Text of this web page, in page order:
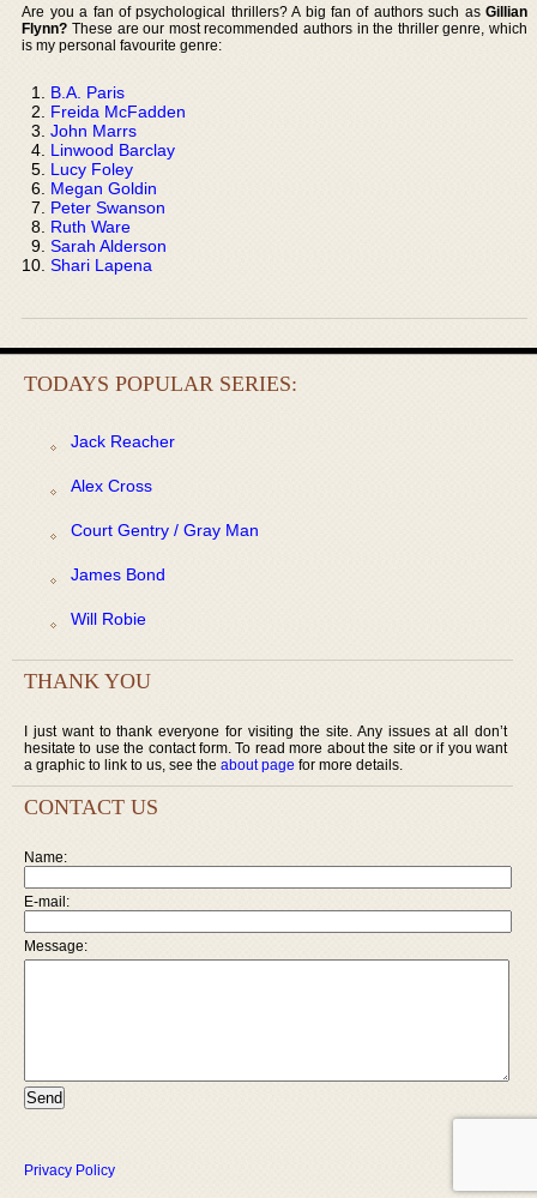
Are you a fan of psychological thrillers? A big fan of authors such as Gillian
Flynn? These are our most recommended authors in the thriller genre, which
is my personal favourite genre:
B.A. Paris
Freida McFadden
John Marrs
Linwood Barclay
Lucy Foley
Megan Goldin
Peter Swanson
Ruth Ware
Sarah Alderson
Shari Lapena
TODAYS POPULAR SERIES:
Jack Reacher
Alex Cross
Court Gentry / Gray Man
James Bond
Will Robie
THANK YOU
I just want to thank everyone for visiting the site. Any issues at all don’t
hesitate to use the contact form. To read more about the site or if you want
a graphic to link to us, see the about page for more details.
CONTACT US
Name:
E-mail:
Message:
Privacy Policy